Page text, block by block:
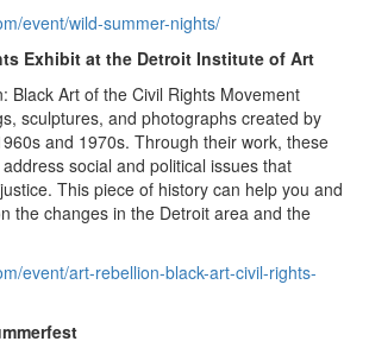
event/wild-summer-nights/
Exhibit at the Detroit Institute of Art
Black Art of the Civil Rights Movement
sculptures, and photographs created by
and 1970s. Through their work, these
social and political issues that
This piece of history can help you and
the changes in the Detroit area and the
event/art-rebellion-black-art-civil-rights-